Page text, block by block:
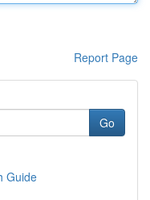
Report Page
Go
Guide